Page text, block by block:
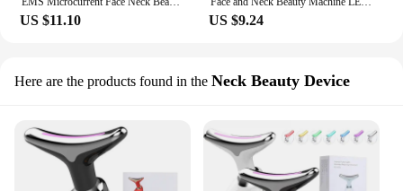
US $11.10 US $9.24
Here are the products found in the Neck Beauty Device